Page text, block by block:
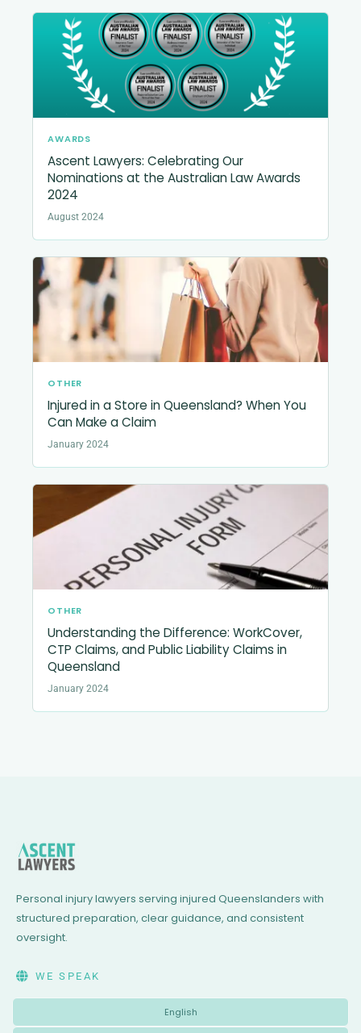
AWARDS
Ascent Lawyers: Celebrating Our
Nominations at the Australian Law Awards
2024
August 2024
OTHER
Injured in a Store in Queensland? When You
Can Make a Claim
January 2024
OTHER
Understanding the Difference: WorkCover,
CTP Claims, and Public Liability Claims in
Queensland
January 2024
Personal injury lawyers serving injured Queenslanders with
structured preparation, clear guidance, and consistent
oversight.
WE SPEAK
English